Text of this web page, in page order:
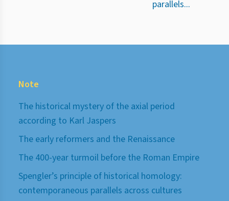
parallels...
Note
The historical mystery of the axial period
according to Karl Jaspers
The early reformers and the Renaissance
The 400-year turmoil before the Roman Empire
Spengler’s principle of historical homology:
contemporaneous parallels across cultures